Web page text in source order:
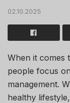
02.10.2025
When it comes
people focus
management.
healthy